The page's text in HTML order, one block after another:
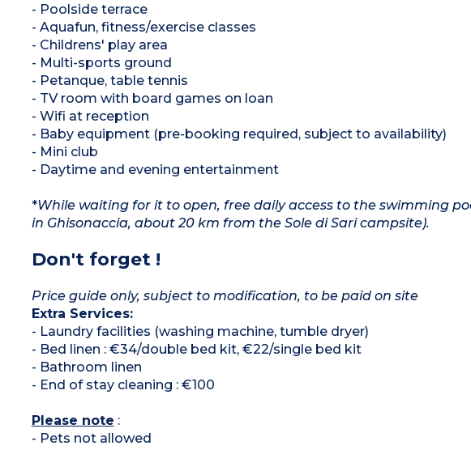
- Poolside terrace
- Aquafun, fitness/exercise classes
- Childrens' play area
- Multi-sports ground
- Petanque, table tennis
- TV room with board games on loan
- Wifi at reception
- Baby equipment (pre-booking required, subject to availability)
- Mini club
- Daytime and evening entertainment
*While waiting for it to open, free daily access to the swimming
in Ghisonaccia, about 20 km from the Sole di Sari campsite).
Don't forget !
Price guide only, subject to modification, to be paid on site
Extra Services:
- Laundry facilities (washing machine, tumble dryer)
- Bed linen : €34/double bed kit, €22/single bed kit
- Bathroom linen
- End of stay cleaning : €100
Please note :
- Pets not allowed